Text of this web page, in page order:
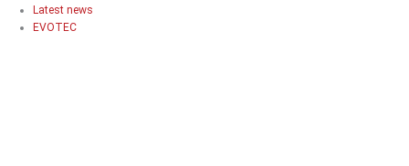
Latest news
EVOTEC